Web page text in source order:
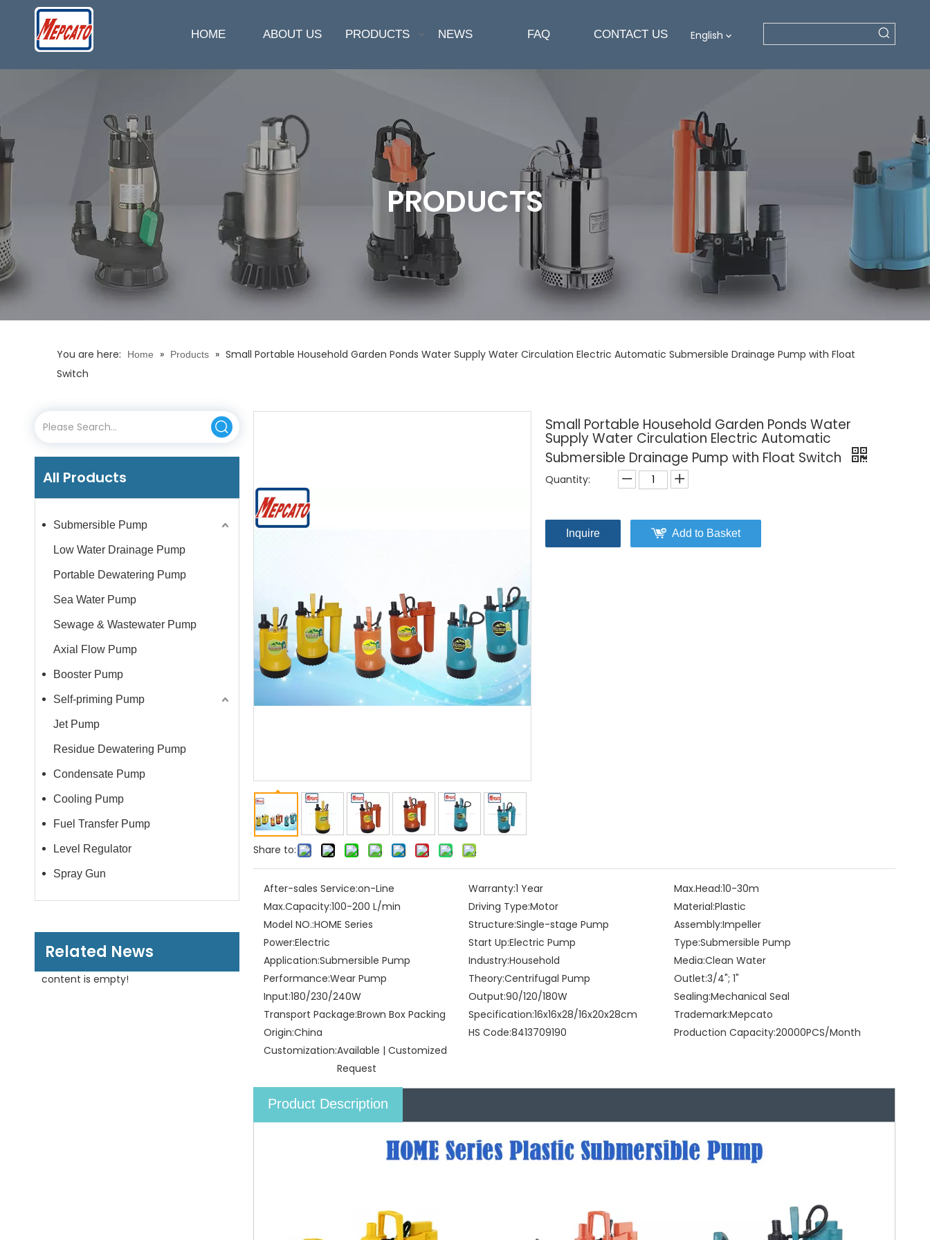
HOME ABOUT US PRODUCTS NEWS FAQ CONTACT US English
PRODUCTS
You are here: Home » Products » Small Portable Household Garden Ponds Water Supply Water Circulation Electric Automatic Submersible Drainage Pump with Float
Switch
All Products
Submersible Pump
Low Water Drainage Pump
Portable Dewatering Pump
Sea Water Pump
Sewage & Wastewater Pump
Axial Flow Pump
Booster Pump
Self-priming Pump
Jet Pump
Residue Dewatering Pump
Condensate Pump
Cooling Pump
Fuel Transfer Pump
Level Regulator
Spray Gun
Related News
content is empty!
Share to:
Small Portable Household Garden Ponds Water
Supply Water Circulation Electric Automatic
Submersible Drainage Pump with Float Switch
Quantity:
Inquire Add to Basket
After-sales Service:on-Line Warranty:1 Year Max.Head:10-30m
Max.Capacity:100-200 L/min Driving Type:Motor Material:Plastic
Model NO.:HOME Series Structure:Single-stage Pump Assembly:Impeller
Power:Electric Start Up:Electric Pump Type:Submersible Pump
Application:Submersible Pump Industry:Household Media:Clean Water
Performance:Wear Pump Theory:Centrifugal Pump Outlet:3/4"; 1"
Input:180/230/240W Output:90/120/180W Sealing:Mechanical Seal
Transport Package:Brown Box Packing Specification:16x16x28/16x20x28cm Trademark:Mepcato
Origin:China HS Code:8413709190 Production Capacity:20000PCS/Month
Customization:Available | Customized
Request
Product Description